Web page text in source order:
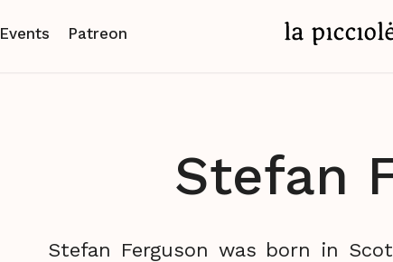
Events Patreon
Stefan
Stefan Ferguson was born in